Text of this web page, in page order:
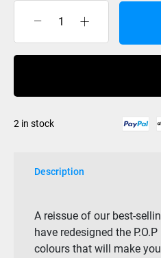
Flex
-
POP
2 in stock
Description
A reissue of our best-
have redesigned the
colours that will make